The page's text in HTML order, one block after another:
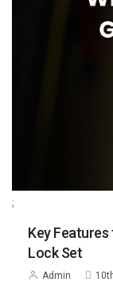
;
Key
Lock Set
Admin